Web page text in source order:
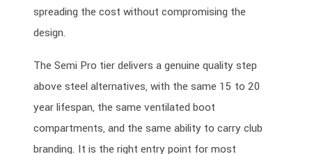
spreading the cost without compromising the
design.
The Semi Pro tier delivers a genuine quality step
above steel alternatives, with the same 15 to 20
year lifespan, the same ventilated boot
compartments, and the same ability to carry club
branding. It is the right entry point for most